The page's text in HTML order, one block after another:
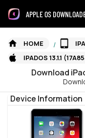
APPLE OS
HOME /
IPADOS 13.1.1
Download
Device Information